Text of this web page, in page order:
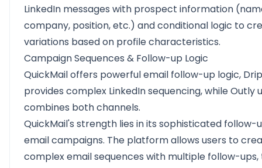
LinkedIn messages with prospect information
company, position, etc.) and conditional logic to
variations based on profile characteristics.
Campaign Sequences & Follow-up Logic
QuickMail offers powerful email follow-up logic,
provides complex LinkedIn sequencing, while Outly
combines both channels.
QuickMail's strength lies in its sophisticated follow-
email campaigns. The platform allows users to
complex email sequences with multiple follow-ups,